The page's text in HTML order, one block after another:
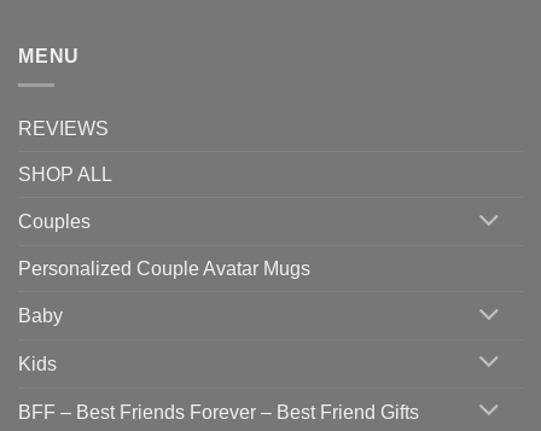
MENU
REVIEWS
SHOP ALL
Couples
Personalized Couple Avatar Mugs
Baby
Kids
BFF – Best Friends Forever – Best Friend Gifts